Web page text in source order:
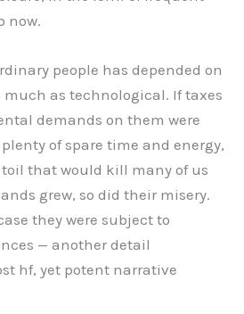
now.
people has depended on
as technological. If taxes
demands on them were
of spare time and energy,
that would kill many of us
grew, so did their misery.
they were subject to
— another detail
hf, yet potent narrative